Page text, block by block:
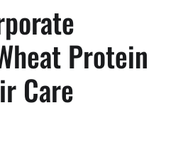
Protein
Care